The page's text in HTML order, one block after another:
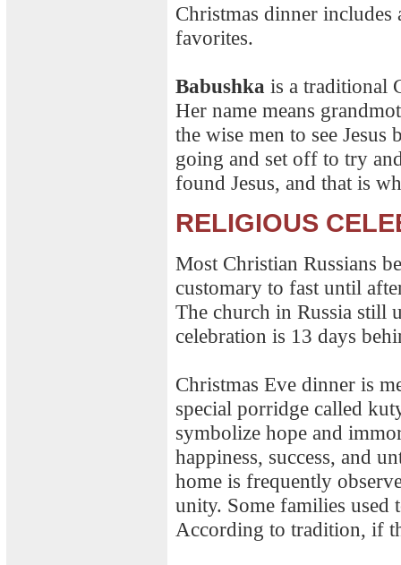
Christmas dinner
favorites.
Babushka is a traditional
Her name means
the wise men to see
going and set off to try
found Jesus, and that is
RELIGIOUS
Most Christian Russians
customary to fast until
The church in Russia still
celebration is 13 days
Christmas Eve dinner is
special porridge called
symbolize hope and
happiness, success, and
home is frequently
unity. Some families
According to tradition, if